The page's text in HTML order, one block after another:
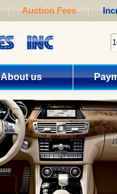
Auction Fees
About us